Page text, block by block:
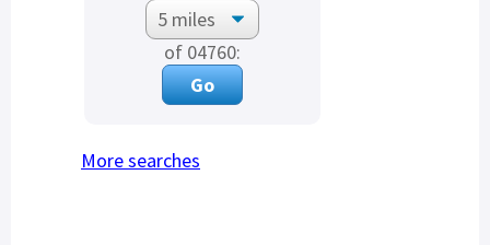
of 04760:
More searches